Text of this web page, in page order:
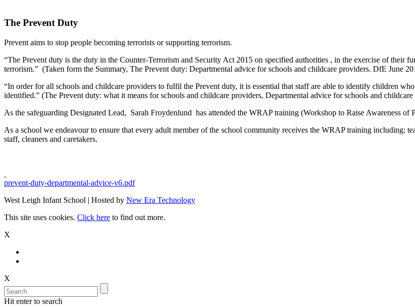
The Prevent Duty
Prevent aims to stop people becoming terrorists or supporting terrorism.
“The Prevent duty is the duty in the Counter-Terrorism and Security Act 2015 on specified authorities , in the exercise of their
terrorism.” (Taken form the Summary, The Prevent duty: Departmental advice for schools and childcare providers. DfE June
“In order for all schools and childcare providers to fulfil the Prevent duty, it is essential that staff are able to identify children
identified.” (The Prevent duty: what it means for schools and childcare providers, Departmental advice for schools and
As the safeguarding Designated Lead, Sarah Froydenlund has attended the WRAP training (Workshop to Raise Awareness of
As a school we endeavour to ensure that every adult member of the school community receives the WRAP training including:
staff, cleaners and caretakers.
prevent-duty-departmental-advice-v6.pdf
West Leigh Infant School | Hosted by New Era Technology
This site uses cookies. Click here to find out more.
X
X
Hit enter to search